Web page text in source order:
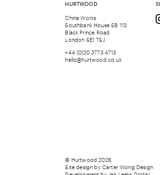
HURTWOOD
China Works
Southbank House SB 113
Black Prince Road
London SE1 7SJ
+44 (0)20 3773 4713
hello@hurtwood.co.uk
© Hurtwood 2026
Site design by Carter Wong Design